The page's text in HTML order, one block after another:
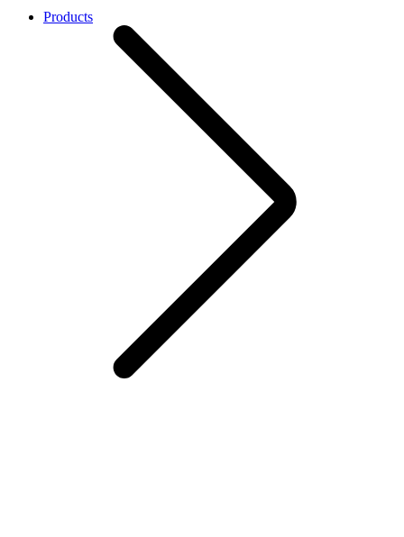
Products